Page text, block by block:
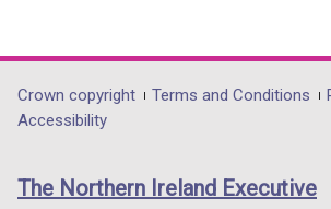
opens
in
/
opens
in
/
opens
in
/
Department
footer
links
Crown copyright Terms and Conditions
Accessibility
The Northern Ireland Executive